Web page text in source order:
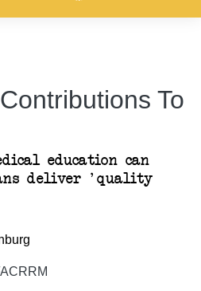
To
education can
deliver 'quality